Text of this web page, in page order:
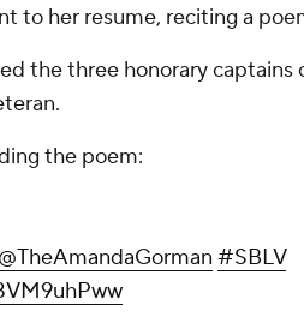
to her resume, reciting a
the three honorary captains
the poem:
@TheAmandaGorman #SBLV